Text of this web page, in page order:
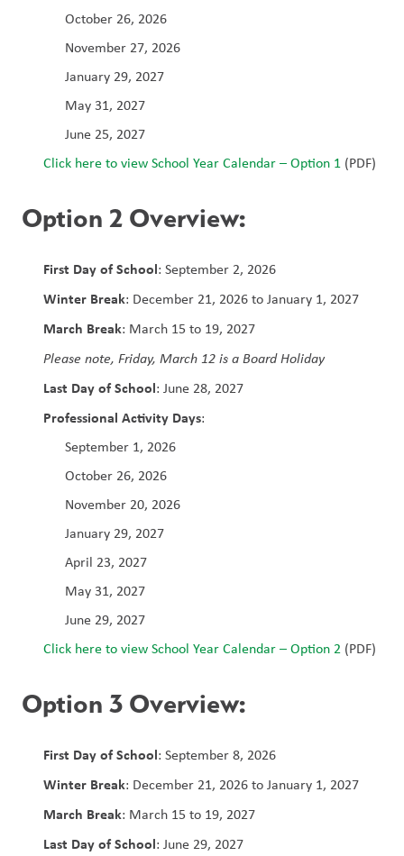
October 26, 2026
November 27, 2026
January 29, 2027
May 31, 2027
June 25, 2027
Click here to view School Year Calendar – Option 1 (PDF)
Option 2 Overview:
First Day of School: September 2, 2026
Winter Break: December 21, 2026 to January 1, 2027
March Break: March 15 to 19, 2027
Please note, Friday, March 12 is a Board Holiday
Last Day of School: June 28, 2027
Professional Activity Days:
September 1, 2026
October 26, 2026
November 20, 2026
January 29, 2027
April 23, 2027
May 31, 2027
June 29, 2027
Click here to view School Year Calendar – Option 2 (PDF)
Option 3 Overview:
First Day of School: September 8, 2026
Winter Break: December 21, 2026 to January 1, 2027
March Break: March 15 to 19, 2027
Last Day of School: June 29, 2027